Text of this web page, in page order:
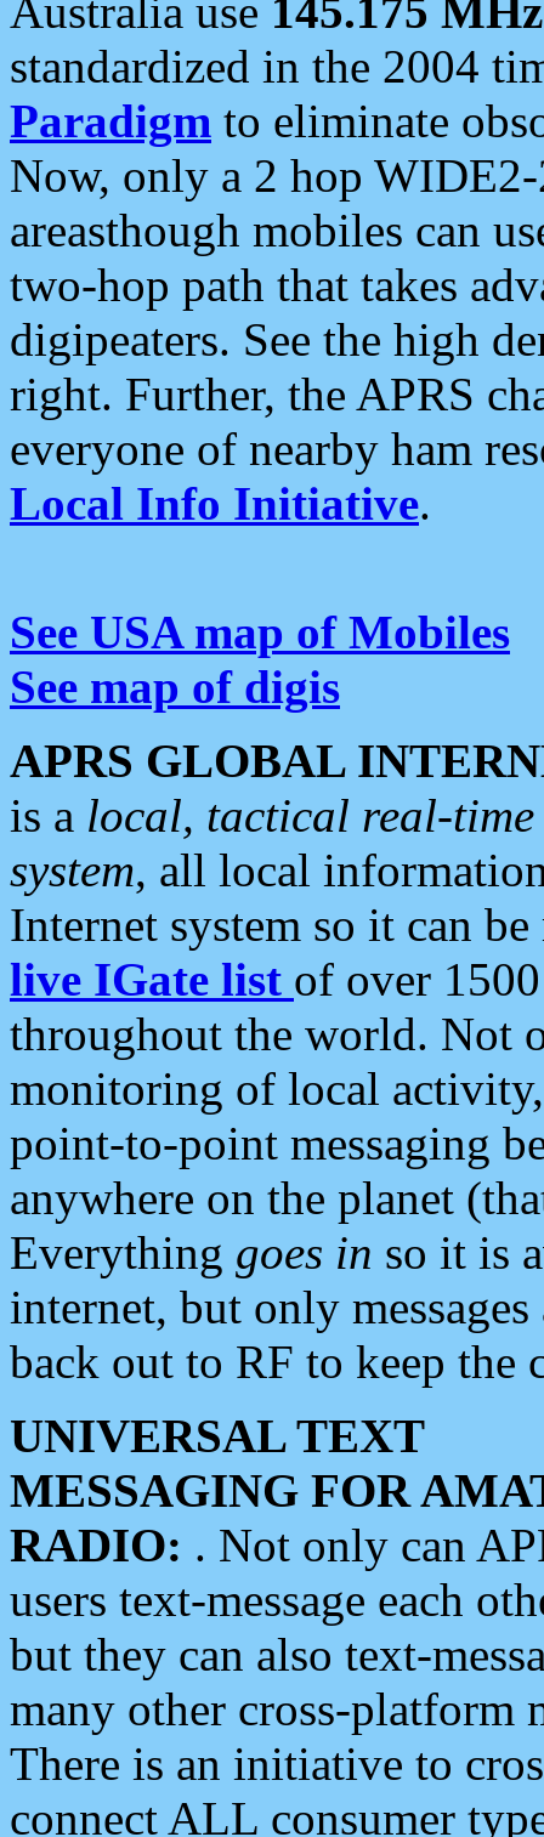
Australia use 145.175 MHz
standardized in the 2004
Paradigm to eliminate
Now, only a 2 hop
areasthough mobiles can
two-hop path that takes
digipeaters. See the high
right. Further, the APRS
everyone of nearby ham
Local Info Initiative.
See USA map of Mobiles
See map of digis
APRS GLOBAL
is a local, tactical real-
system, all local
Internet system so it can
live IGate list of over
throughout the world. Not
monitoring of local
point-to-point messaging
anywhere on the planet
Everything goes in so it is
internet, but only
back out to RF to keep the
UNIVERSAL TEXT
MESSAGING FOR
RADIO: . Not only can
users text-message each
but they can also text-
many other cross-platform
There is an initiative to
connect ALL consumer